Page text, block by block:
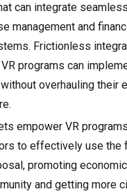
can integrate
management and
Frictionless
programs can
overhauling their
empower VR programs
to effectively use the
promoting
and getting more